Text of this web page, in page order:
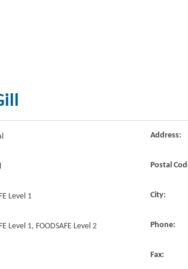
Level 1
Level 1, FOODSAFE Level 2
Address:
Postal
City:
Phone:
Fax: